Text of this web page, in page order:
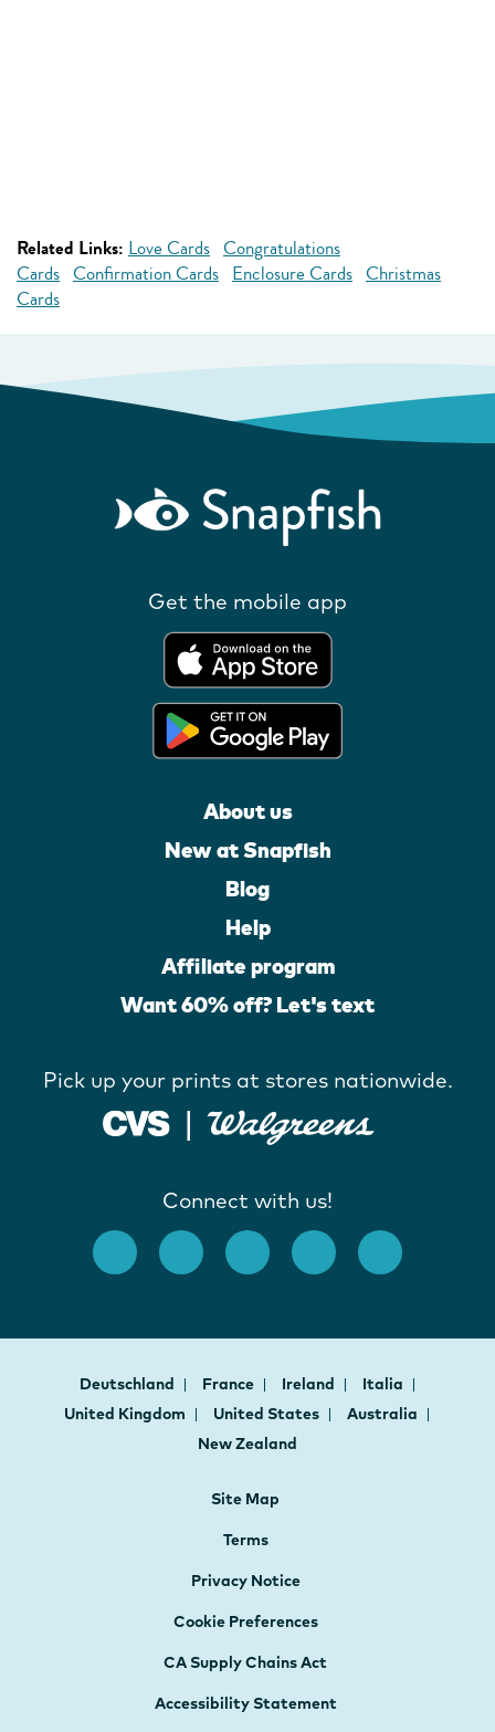
Related Links: Love Cards Congratulations
Cards Confirmation Cards Enclosure Cards Christmas
Cards
Get the mobile app
About us
New at Snapfish
Blog
Help
Affiliate program
Want 60% off? Let's text
Pick up your prints at stores nationwide.
Connect with us!
Deutschland France Ireland
Italia
United Kingdom
United States
Australia
New Zealand
Site Map
Terms
Privacy Notice
Cookie Preferences
CA Supply Chains Act
Accessibility Statement